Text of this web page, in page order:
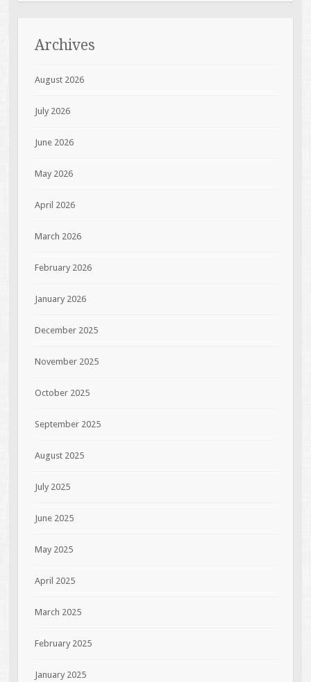
Archives
August 2026
July 2026
June 2026
May 2026
April 2026
March 2026
February 2026
January 2026
December 2025
November 2025
October 2025
September 2025
August 2025
July 2025
June 2025
May 2025
April 2025
March 2025
February 2025
January 2025